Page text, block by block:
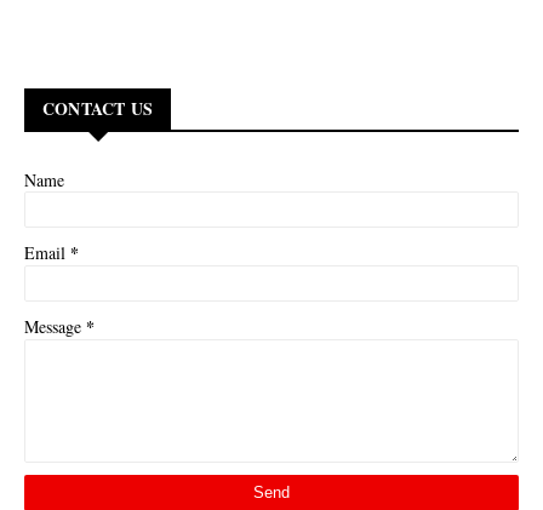
CONTACT US
Name
Email *
Message *